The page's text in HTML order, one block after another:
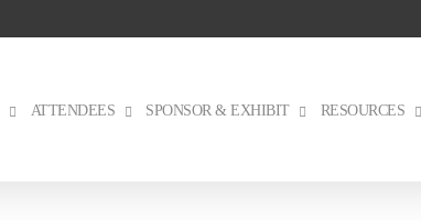
ATTENDEES SPONSOR & EXHIBIT RESOURCES